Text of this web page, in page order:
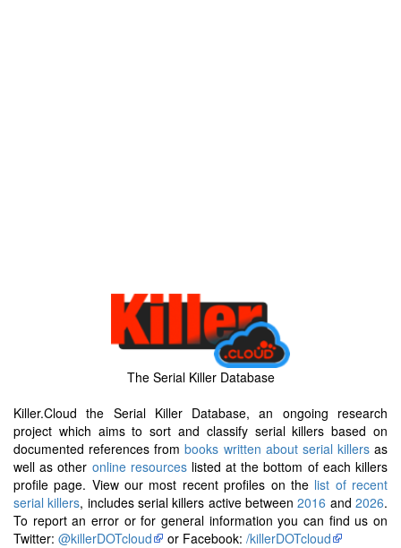
The Serial Killer Database
Killer.Cloud the Serial Killer Database, an ongoing research
project which aims to sort and classify serial killers based on
documented references frombooks written about serial killersas
well as other online resourceslisted at the bottom of each killers
profile page. View our most recent profiles on the list of recent
serial killers, includes serial killers active between2016 and2026.
To report an error or for general information you can find us on
Twitter: @killerDOTcloud or Facebook: /killerDOTcloud